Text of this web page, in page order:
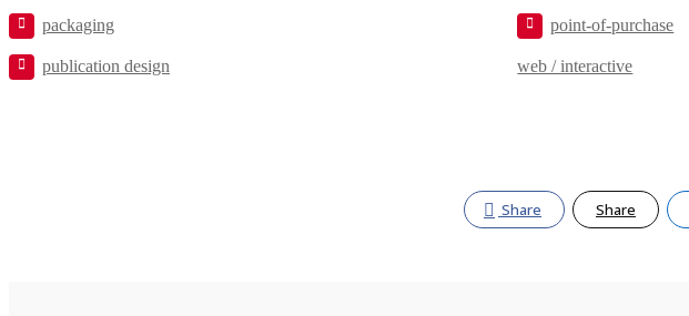
packaging point-of-purchase
publication design web / interactive
Share Share